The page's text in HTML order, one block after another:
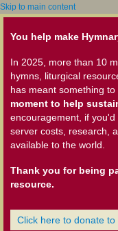
Skip to main content
You help make
In 2025, more than 10
hymns, liturgical
has meant something to
moment to help
encouragement, if
server costs, research,
available to the world.
Thank you for being
resource.
Click here to donate to